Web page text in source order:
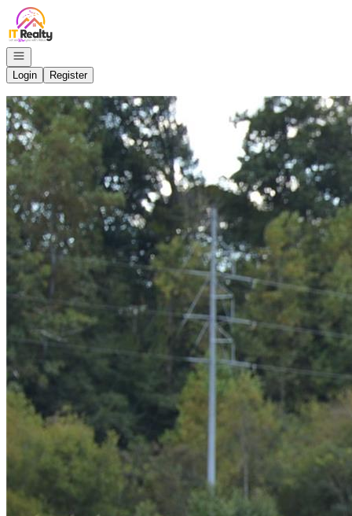
Go to: Homepage
Open navigation
Login
Register